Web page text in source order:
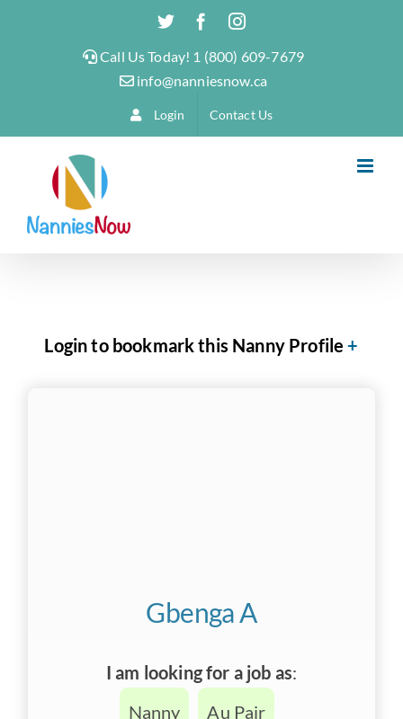
TwitterFacebookInstagram
Call Us Today! 1 (800) 609-7679
info@nanniesnow.ca
Login Contact Us
Login to bookmark this Nanny Profile
Gbenga A
I am looking for a job as:
Nanny
Au Pair